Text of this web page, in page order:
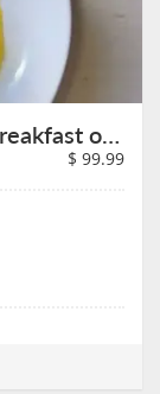
The Perfect Eggs Benedict for Breakfast on August 16th
$ 99.99